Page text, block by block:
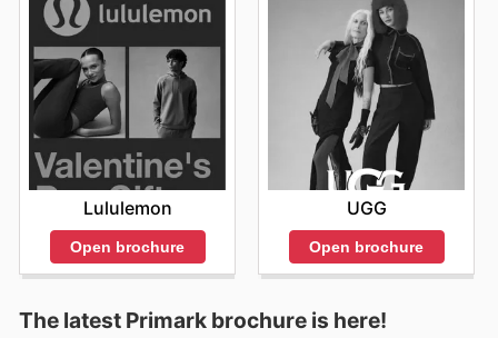
Lululemon
Open brochure
UGG
Open brochure
The latest Primark brochure is here!